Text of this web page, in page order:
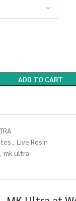
ADD TO CART
, Live Resin
, mk ultra